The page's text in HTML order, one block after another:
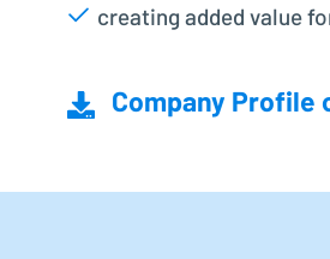
creating added value
Company Profile